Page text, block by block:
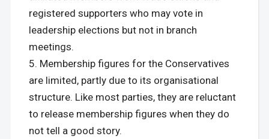
registered supporters who may vote in
leadership elections but not in branch
meetings.
Membership figures for the Conservatives
are limited, partly due to its organisational
structure. Like most parties, they are reluctant
to release membership figures when they do
not tell a good story.